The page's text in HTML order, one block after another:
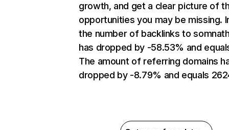
growth, and get a clear picture of
opportunities you may be missing.
the number of backlinks to
has dropped by -58.53% and equals
The amount of referring domains
dropped by -8.79% and equals